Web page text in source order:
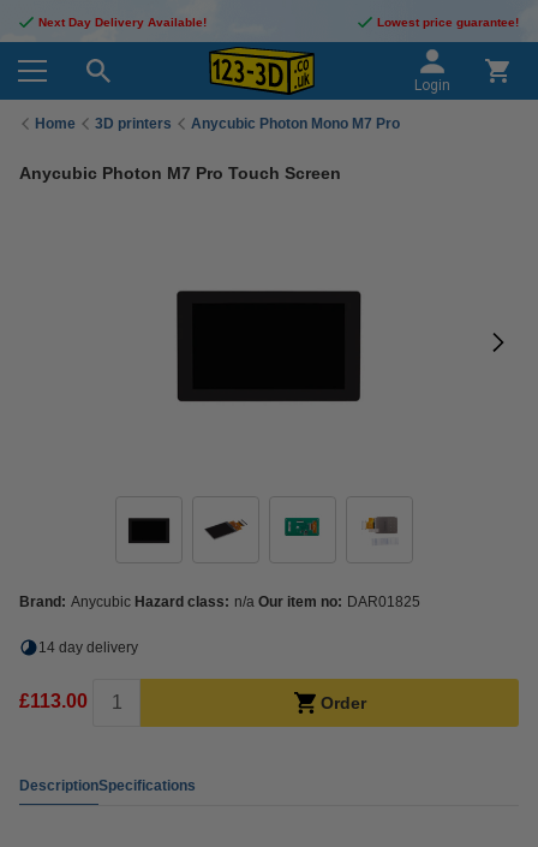
Next Day Delivery Available! Lowest price guarantee!
Login
Home 3D printers Anycubic Photon Mono M7 Pro
Anycubic Photon M7 Pro Touch Screen
Brand: Anycubic Hazard class: n/a Our item no: DAR01825
14 day delivery
£113.00 Order
DescriptionSpecifications